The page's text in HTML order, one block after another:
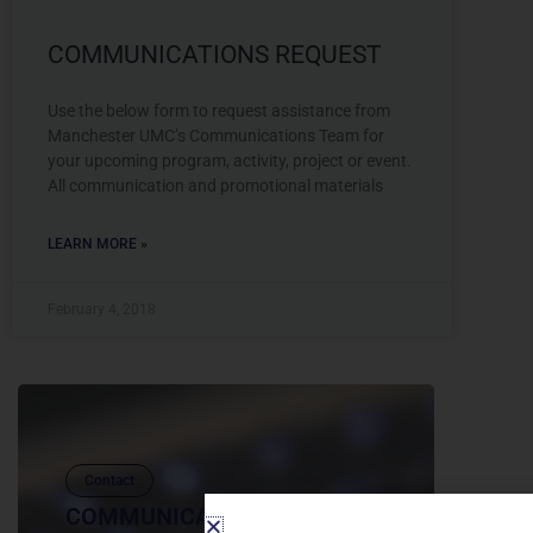
COMMUNICATIONS REQUEST
Use the below form to request assistance from
Manchester UMC’s Communications Team for
your upcoming program, activity, project or event.
All communication and promotional materials
LEARN MORE »
Contact
COMMUNICATIONS REQUEST